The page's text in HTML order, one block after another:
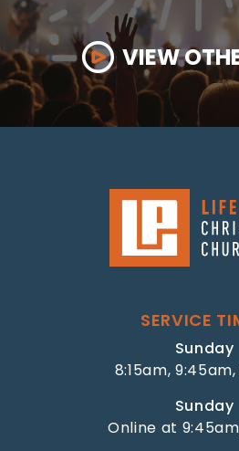
VIEW
SERVICE
Sunday
8:15am, 9:45am,
Sunday
Online at 9:45am,